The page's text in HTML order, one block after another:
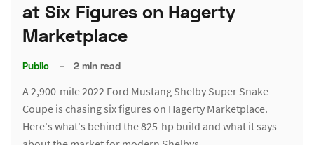
at Six Figures on Hagerty
Marketplace
Public – 2 min read
A 2,900-mile 2022 Ford Mustang Shelby Super Snake
Coupe is chasing six figures on Hagerty Marketplace.
Here's what's behind the 825-hp build and what it says